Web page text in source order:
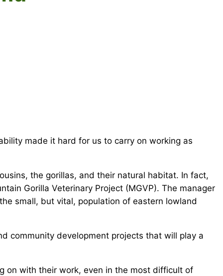
made it hard for us to carry on working as
the gorillas, and their natural habitat. In fact,
Gorilla Veterinary Project (MGVP). The manager
small, but vital, population of eastern lowland
community development projects that will play a
on with their work, even in the most difficult of